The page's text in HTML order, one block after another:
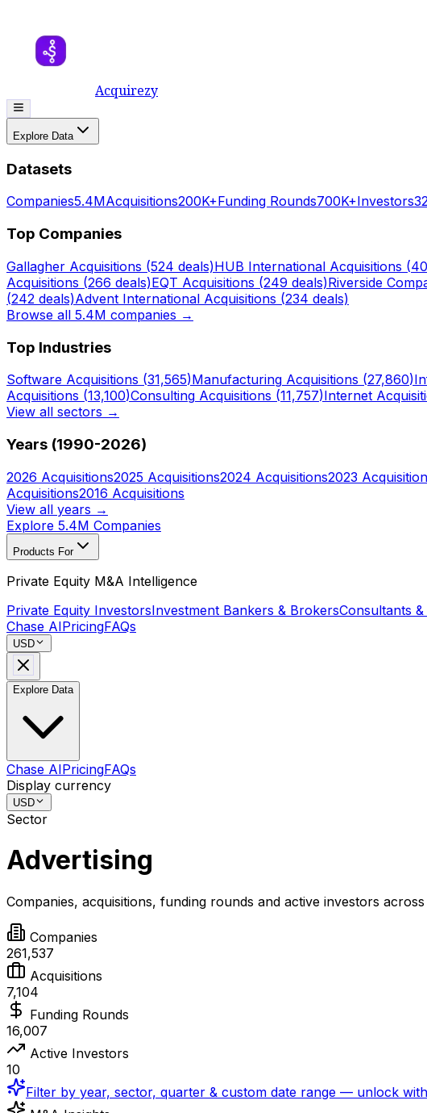
Acquirezy
Explore Data
Datasets
Companies5.4MAcquisitions200K+Funding Rounds700K+Investors
Top Companies
Gallagher Acquisitions (524 deals)HUB International Acquisitions (
Acquisitions (266 deals)EQT Acquisitions (249 deals)Riverside
(242 deals)Advent International Acquisitions (234 deals)
Browse all 5.4M companies →
Top Industries
Software Acquisitions (31,565)Manufacturing Acquisitions (27,860)
Acquisitions (13,100)Consulting Acquisitions (11,757)Internet
View all sectors →
Years (1990-2026)
2026 Acquisitions2025 Acquisitions2024 Acquisitions2023
Acquisitions2016 Acquisitions
View all years →
Explore 5.4M Companies
Products For
Private Equity M&A Intelligence
Private Equity InvestorsInvestment Bankers & BrokersConsultants
Chase AIPricingFAQs
USD
Explore Data
Chase AIPricingFAQs
Display currency
USD
Sector
Advertising
Companies, acquisitions, funding rounds and active investors
Companies
261,537
Acquisitions
7,104
Funding Rounds
16,007
Active Investors
10
Filter by year, sector, quarter & custom date range — unlock